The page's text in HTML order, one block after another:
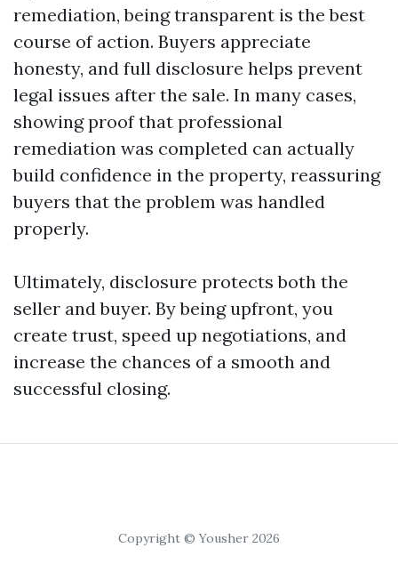
remediation, being transparent is the best
course of action. Buyers appreciate
honesty, and full disclosure helps prevent
legal issues after the sale. In many cases,
showing proof that professional
remediation was completed can actually
build confidence in the property, reassuring
buyers that the problem was handled
properly.
Ultimately, disclosure protects both the
seller and buyer. By being upfront, you
create trust, speed up negotiations, and
increase the chances of a smooth and
successful closing.
Copyright © Yousher 2026